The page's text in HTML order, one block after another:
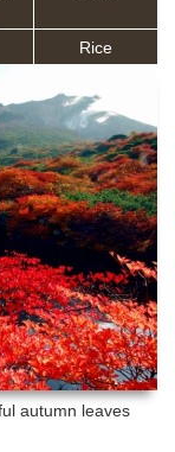
Rice
autumn leaves